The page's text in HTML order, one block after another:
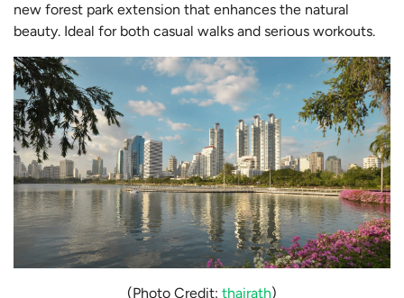
new forest park extension that enhances the natural
beauty. Ideal for both casual walks and serious workouts.
(Photo Credit: thairath)